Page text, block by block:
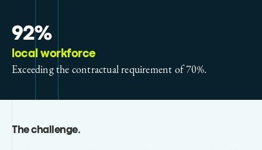
92%
local workforce
Exceeding the contractual requirement of 70%.
The challenge.